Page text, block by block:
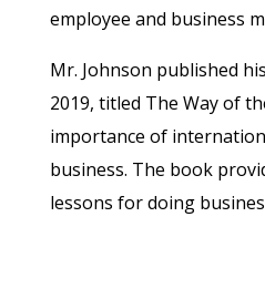
employee and business
Mr. Johnson published
2019, titled The Way of
importance of
business. The book
lessons for doing